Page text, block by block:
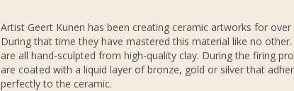
Artist Geert Kunen has been creating ceramic artworks for over
During that time they have mastered this material like no other.
are all hand-sculpted from high-quality clay. During the firing
are coated with a liquid layer of bronze, gold or silver that
perfectly to the ceramic.